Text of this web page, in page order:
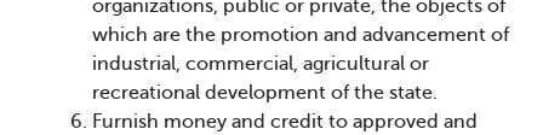
organizations, public or private, the objects of
which are the promotion and advancement of
industrial, commercial, agricultural or
recreational development of the state.
Furnish money and credit to approved and